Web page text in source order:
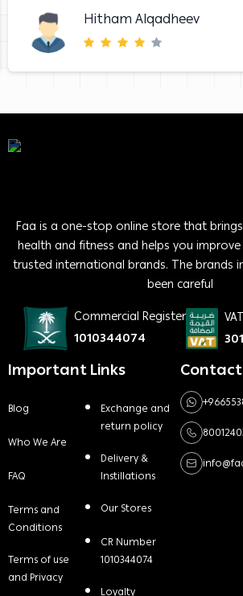
Hitham Alqadheev
Faa is a one-stop online store that
health and fitness and helps you
trusted international brands. The brands
been careful
Commercial Register
1010344074
Important Links
Blog
Who We Are
FAQ
Terms and
Conditions
Terms of use
and Privacy
Exchange and
return policy
Delivery &
Instillations
Our Stores
CR Number
1010344074
Loyalty